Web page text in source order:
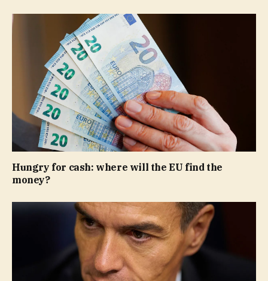
Hungry for cash: where will the EU find the
money?